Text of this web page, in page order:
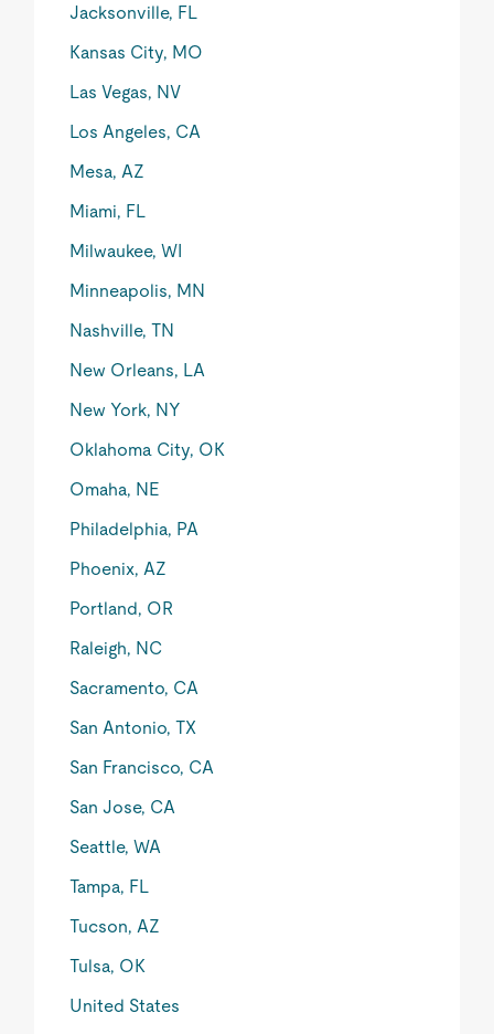
Jacksonville, FL
Kansas City, MO
Las Vegas, NV
Los Angeles, CA
Mesa, AZ
Miami, FL
Milwaukee, WI
Minneapolis, MN
Nashville, TN
New Orleans, LA
New York, NY
Oklahoma City, OK
Omaha, NE
Philadelphia, PA
Phoenix, AZ
Portland, OR
Raleigh, NC
Sacramento, CA
San Antonio, TX
San Francisco, CA
San Jose, CA
Seattle, WA
Tampa, FL
Tucson, AZ
Tulsa, OK
United States